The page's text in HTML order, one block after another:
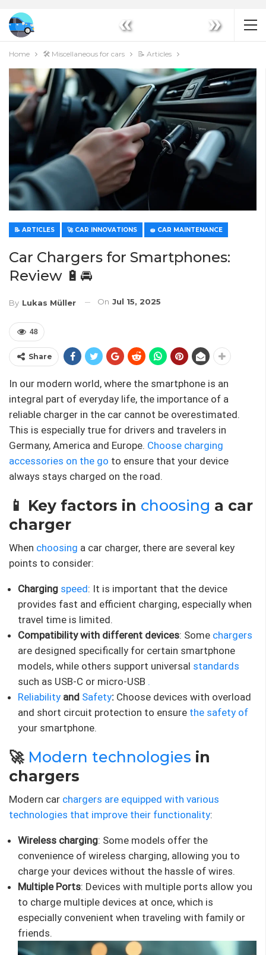
« »
Home 🛠️ Miscellaneous for cars 📝 Articles
📝 ARTICLES 🚀 CAR INNOVATIONS 🧽 CAR MAINTENANCE
Car Chargers for Smartphones:
Review 🔋🚘
By Lukas Müller On Jul 15, 2025
48
Share
In our modern world, where the smartphone is an
integral part of everyday life, the importance of a
reliable charger in the car cannot be overestimated.
This is especially true for drivers and travelers in
Germany, America and Europe. Choose charging
accessories on the go to ensure that your device
always stays charged on the road.
📱 Key factors in choosing a car
charger
When choosing a car charger, there are several key
points to consider:
Charging speed: It is important that the device
provides fast and efficient charging, especially when
travel time is limited.
Compatibility with different devices: Some chargers
are designed specifically for certain smartphone
models, while others support universal standards
such as USB-C or micro-USB .
Reliability and Safety: Choose devices with overload
and short circuit protection to ensure the safety of
your smartphone.
🚀 Modern technologies in
chargers
Modern car chargers are equipped with various
technologies that improve their functionality:
Wireless charging: Some models offer the
convenience of wireless charging, allowing you to
charge your devices without the hassle of wires.
Multiple Ports: Devices with multiple ports allow you
to charge multiple devices at once, which is
especially convenient when traveling with family or
friends.